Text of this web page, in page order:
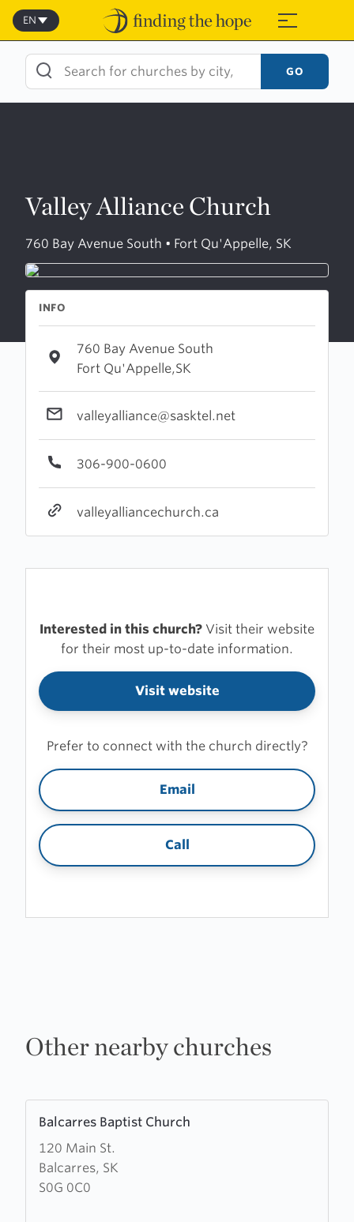
Skip
content
≡
EN
GO
Valley Alliance Church
760 Bay Avenue South • Fort Qu'Appelle, SK
INFO
760 Bay Avenue South
Fort Qu'Appelle,SK
valleyalliance@sasktel.net
306-900-0600
valleyalliancechurch.ca
Interested in this church? Visit their website
for their most up-to-date information.
Visit website
Prefer to connect with the church directly?
Email
Call
Other nearby churches
Balcarres Baptist Church
120 Main St.
Balcarres, SK
S0G 0C0
more
about
Balcarres
Baptist